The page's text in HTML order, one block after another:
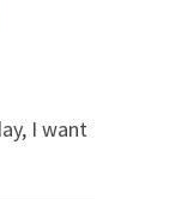
I want